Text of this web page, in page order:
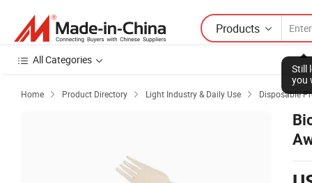
Products
Still
you
All Categories
Home  Product Directory  Light Industry & Daily Use  Disposable